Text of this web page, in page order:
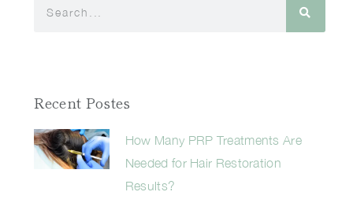
Recent Postes
How Many PRP Treatments Are
Needed for Hair Restoration
Results?